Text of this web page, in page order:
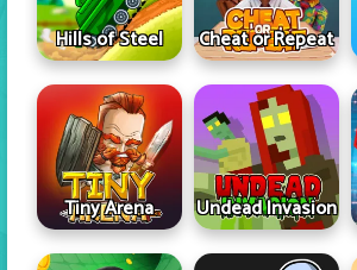
Hills of Steel Cheat or Repeat
Tiny Arena Undead Invasion